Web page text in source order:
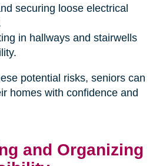
securing loose electrical
in hallways and stairwells
potential risks, seniors can
homes with confidence and
and Organizing